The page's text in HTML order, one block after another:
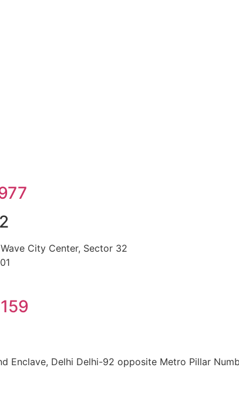
City Center, Sector 32
Enclave, Delhi Delhi-92 opposite Metro Pillar